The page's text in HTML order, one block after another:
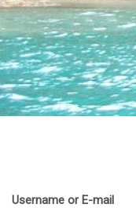
Username or E-mail